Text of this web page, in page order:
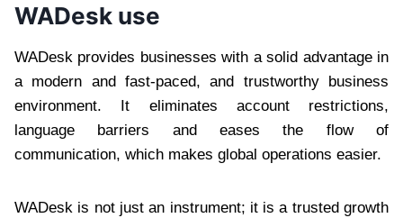
WADesk use
WADesk provides businesses with a solid advantage in
a modern and fast-paced, and trustworthy business
environment. It eliminates account restrictions,
language barriers and eases the flow of
communication, which makes global operations easier.
WADesk is not just an instrument; it is a trusted growth